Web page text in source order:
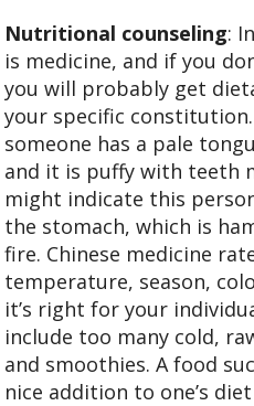
Nutritional counseling:
is medicine, and if you
you will probably get
your specific
someone has a pale
and it is puffy with teeth
might indicate this
the stomach, which is
fire. Chinese medicine
temperature, season,
it’s right for your
include too many cold,
and smoothies. A food
nice addition to one’s